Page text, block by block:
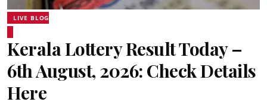
LIVE BLOG
Kerala Lottery Result Today –
6th August, 2026: Check Details
Here